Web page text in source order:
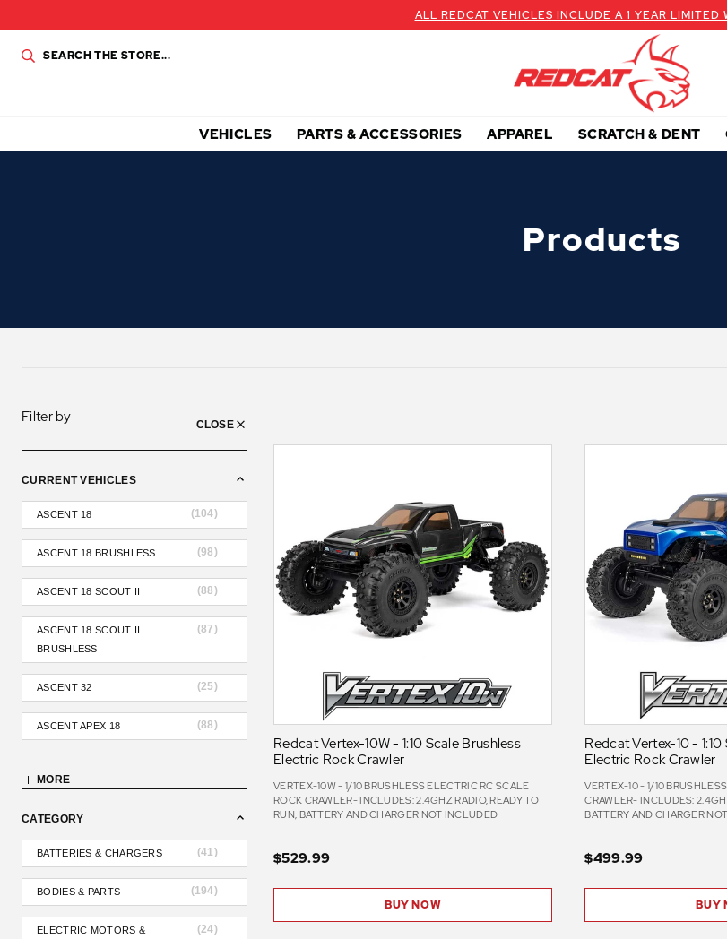
ALL REDCAT VEHICLES INCLUDE A 1 YEAR LIMITED
VEHICLES PARTS & ACCESSORIES APPAREL SCRATCH & DENT
Products
Filter by CLOSE
CURRENT VEHICLES
ASCENT 18 (104)
ASCENT 18 BRUSHLESS (98)
ASCENT 18 SCOUT II (88)
ASCENT 18 SCOUT II
BRUSHLESS
(87)
ASCENT 32 (25)
ASCENT APEX 18 (88)
MORE
CATEGORY
BATTERIES & CHARGERS (41)
BODIES & PARTS (194)
ELECTRIC MOTORS &
(24)
Redcat Vertex-10W - 1:10 Scale Brushless
Electric Rock Crawler
VERTEX-10W - 1/10 BRUSHLESS ELECTRIC RC SCALE
ROCK CRAWLER- INCLUDES: 2.4GHZ RADIO, READY TO
RUN, BATTERY AND CHARGER NOT INCLUDED
$529.99
BUY NOW
Redcat Vertex-10 -
Electric Rock Crawler
VERTEX-10 - 1/10
CRAWLER- INCLUDES:
BATTERY AND CHARGER
$499.99
BUY